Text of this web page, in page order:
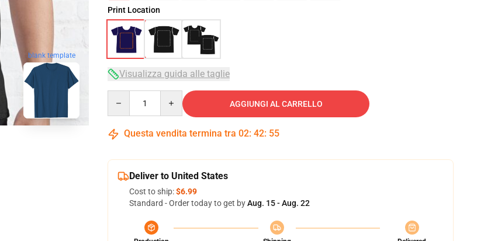
blank template
Print Location
Visualizza guida alle taglie
AGGIUNGI AL CARRELLO
Questa vendita termina tra 02: 42: 54
Deliver to United States
Cost to ship:$6.99
Standard - Order today to get byAug. 15 - Aug. 22